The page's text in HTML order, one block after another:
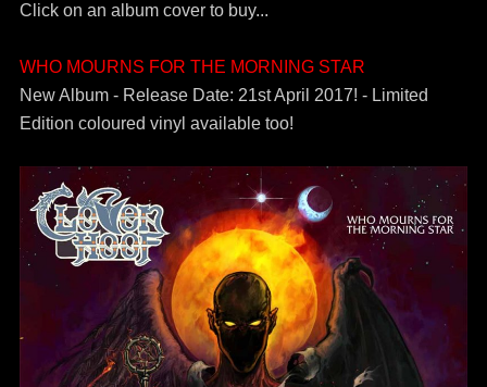
Click on an album cover to buy...
WHO MOURNS FOR THE MORNING STAR
New Album - Release Date: 21st April 2017! - Limited
Edition coloured vinyl available too!